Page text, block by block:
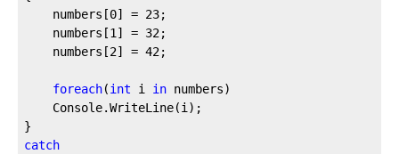
numbers[0] = 23;
numbers[1 ] = 32;
numbers[2] = 42;
foreach(int i in numbers)
    Console.WriteLine(i);
}
catch